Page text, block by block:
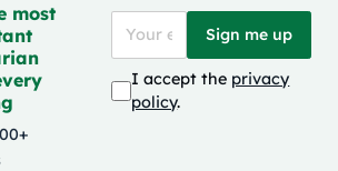
most
Sign me up
I accept the privacy
policy.